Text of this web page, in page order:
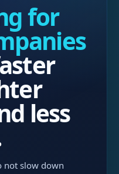
for
less
not slow down